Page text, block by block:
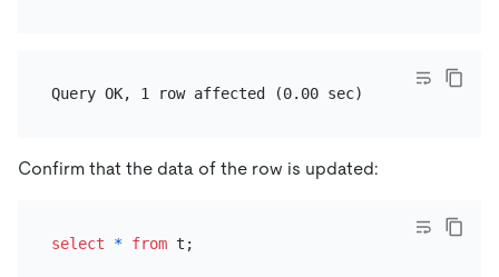
Confirm that the data of the row is updated:
select * from